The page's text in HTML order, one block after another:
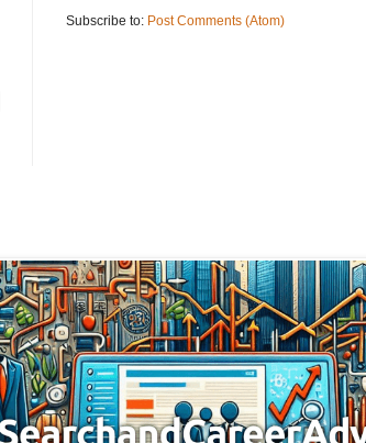
Subscribe to: Post Comments (Atom)